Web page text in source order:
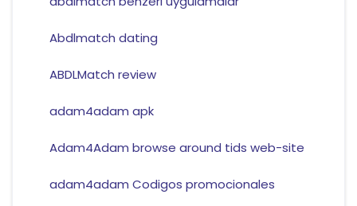
Abdlmatch dating
ABDLMatch review
adam4adam apk
Adam4Adam browse around tids web-site
adam4adam Codigos promocionales